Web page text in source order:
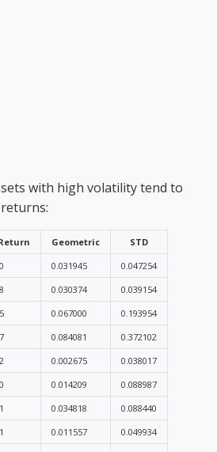
with high volatility tend to
Geometric
STD
0.031945
0.047254
0.030374
0.039154
0.067000
0.193954
0.084081
0.372102
0.002675
0.038017
0.014209
0.088987
0.034818
0.088440
0.011557
0.049934